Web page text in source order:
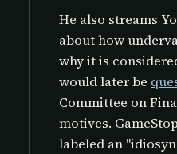
He also streams
about how
why it is
would later be
Committee on
motives.
labeled an